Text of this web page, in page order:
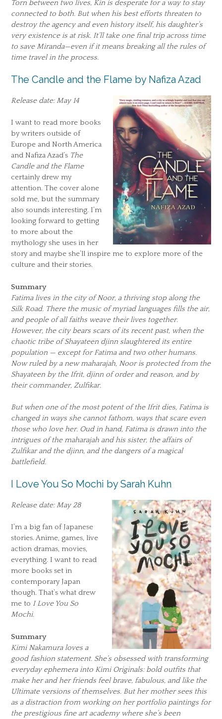
Torn between two lives, Kin is desperate for a way to stay
connected to both. But when his best efforts threaten to
destroy the agency and even history itself, his daughter’s
very existence is at risk. It’ll take one final trip across time
to save Miranda—even if it means breaking all the rules of
time travel in the process.
The Candle and the Flame by Nafiza Azad
Release date: May 14
I want to read more books
by writers outside of
Europe and North America
and Nafiza Azad’s The
Candle and the Flame
certainly drew my
attention. The cover alone
sold me, but the summary
also sounds interesting. I’m
looking forward to getting
to more about the
mythology she uses in her
story and maybe she’ll inspire me to explore more of the
culture and their stories.
Summary
Fatima lives in the city of Noor, a thriving stop along the
Silk Road. There the music of myriad languages fills the air,
and people of all faiths weave their lives together.
However, the city bears scars of its recent past, when the
chaotic tribe of Shayateen djinn slaughtered its entire
population — except for Fatima and two other humans.
Now ruled by a new maharajah, Noor is protected from the
Shayateen by the Ifrit, djinn of order and reason, and by
their commander, Zulfikar.
But when one of the most potent of the Ifrit dies, Fatima is
changed in ways she cannot fathom, ways that scare even
those who love her. Oud in hand, Fatima is drawn into the
intrigues of the maharajah and his sister, the affairs of
Zulfikar and the djinn, and the dangers of a magical
battlefield.
I Love You So Mochi by Sarah Kuhn
Release date: May 28
I’m a big fan of Japanese
stories. Anime, games, live
action dramas, movies,
everything. I want to read
more books set in
contemporary Japan
though. That’s what drew
me to I Love You So
Mochi.
Summary
Kimi Nakamura loves a
good fashion statement. She’s obsessed with transforming
everyday ephemera into Kimi Originals: bold outfits that
make her and her friends feel brave, fabulous, and like the
Ultimate versions of themselves. But her mother sees this
as a distraction from working on her portfolio paintings for
the prestigious fine art academy where she’s been